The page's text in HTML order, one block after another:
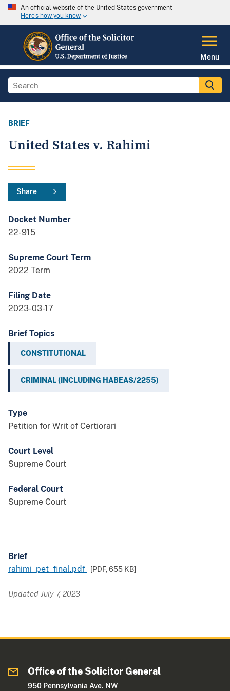
An official website of the United States government
Here's how you know
Menu
BRIEF
United States v. Rahimi
Share
Docket Number
22-915
Supreme Court Term
2022 Term
Filing Date
2023-03-17
Brief Topics
CONSTITUTIONAL
CRIMINAL (INCLUDING HABEAS/2255)
Type
Petition for Writ of Certiorari
Court Level
Supreme Court
Federal Court
Supreme Court
Brief
rahimi_pet_final.pdf
[PDF,655 KB]
Updated July 7, 2023
Office of the Solicitor General
950 Pennsylvania Ave. NW